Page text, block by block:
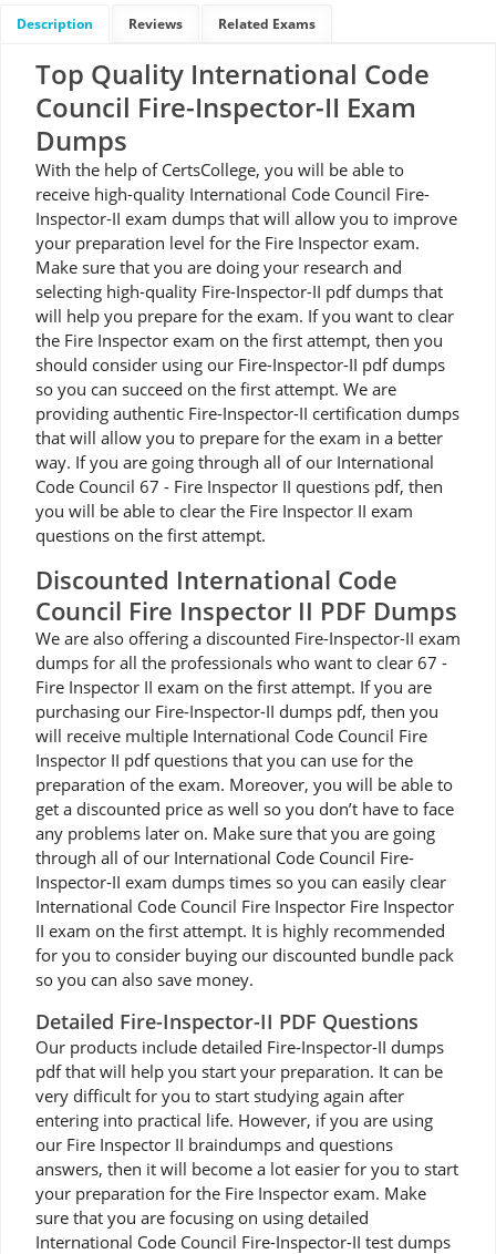
Description Reviews Related Exams
Top Quality International Code
Council Fire-Inspector-II Exam
Dumps
With the help of CertsCollege, you will be able to
receive high-quality International Code Council Fire-
Inspector-II exam dumps that will allow you to improve
your preparation level for the Fire Inspector exam.
Make sure that you are doing your research and
selecting high-quality Fire-Inspector-II pdf dumps that
will help you prepare for the exam. If you want to clear
the Fire Inspector exam on the first attempt, then you
should consider using our Fire-Inspector-II pdf dumps
so you can succeed on the first attempt. We are
providing authentic Fire-Inspector-II certification dumps
that will allow you to prepare for the exam in a better
way. If you are going through all of our International
Code Council 67 - Fire Inspector II questions pdf, then
you will be able to clear the Fire Inspector II exam
questions on the first attempt.
Discounted International Code
Council Fire Inspector II PDF Dumps
We are also offering a discounted Fire-Inspector-II exam
dumps for all the professionals who want to clear 67 -
Fire Inspector II exam on the first attempt. If you are
purchasing our Fire-Inspector-II dumps pdf, then you
will receive multiple International Code Council Fire
Inspector II pdf questions that you can use for the
preparation of the exam. Moreover, you will be able to
get a discounted price as well so you don’t have to face
any problems later on. Make sure that you are going
through all of our International Code Council Fire-
Inspector-II exam dumps times so you can easily clear
International Code Council Fire Inspector Fire Inspector
II exam on the first attempt. It is highly recommended
for you to consider buying our discounted bundle pack
so you can also save money.
Detailed Fire-Inspector-II PDF Questions
Our products include detailed Fire-Inspector-II dumps
pdf that will help you start your preparation. It can be
very difficult for you to start studying again after
entering into practical life. However, if you are using
our Fire Inspector II braindumps and questions
answers, then it will become a lot easier for you to start
your preparation for the Fire Inspector exam. Make
sure that you are focusing on using detailed
International Code Council Fire-Inspector-II test dumps